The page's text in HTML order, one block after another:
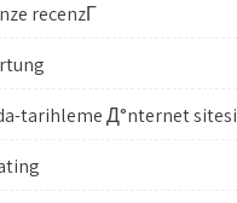
recenzГ­
tarihleme Д°nternet sitesi